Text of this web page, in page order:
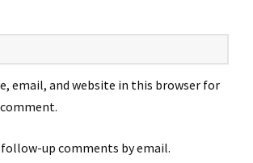
email, and website in this browser for
up comments by email.